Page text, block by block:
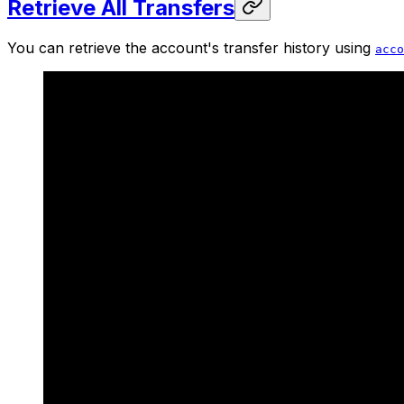
Retrieve All Transfers
You can retrieve the account's transfer history using